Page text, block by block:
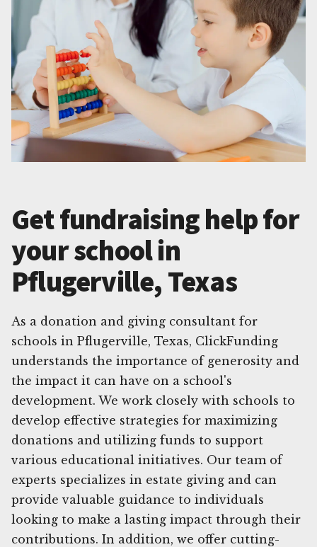
Get fundraising help for
your school in
Pflugerville, Texas
As a donation and giving consultant for
schools in Pflugerville, Texas, ClickFunding
understands the importance of generosity and
the impact it can have on a school's
development. We work closely with schools to
develop effective strategies for maximizing
donations and utilizing funds to support
various educational initiatives. Our team of
experts specializes in estate giving and can
provide valuable guidance to individuals
looking to make a lasting impact through their
contributions. In addition, we offer cutting-